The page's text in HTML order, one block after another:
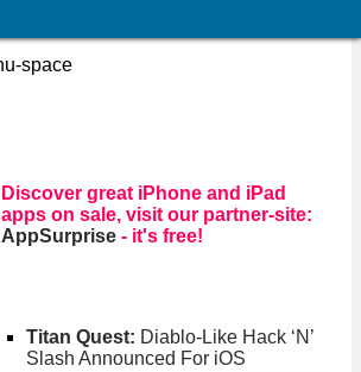
Discover great iPhone and iPad
apps on sale, visit our partner-site:
AppSurprise - it's free!
Titan Quest: Diablo-Like Hack ‘N’
Slash Announced For iOS